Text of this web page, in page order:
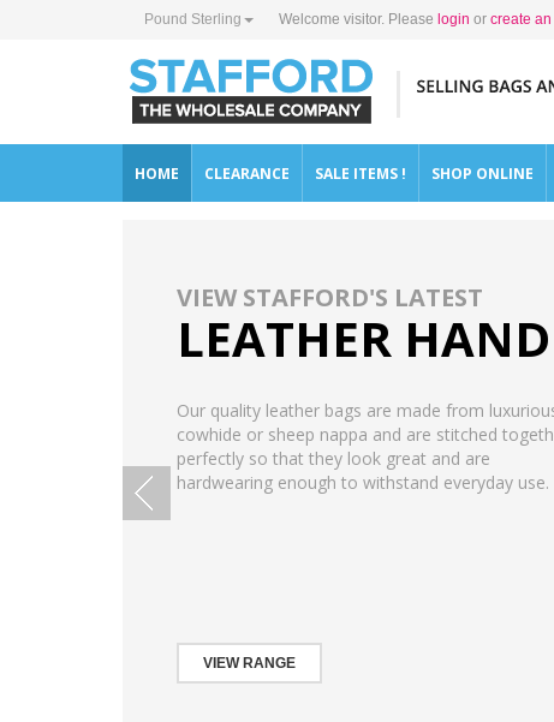
Pound Sterling Welcome visitor. Please login or create
HOME CLEARANCE SALE ITEMS ! SHOP ONLINE
VIEW STAFFORD'S LATEST
LEATHER
VIEW RANGE
Our quality leather bags are made from
cowhide or sheep nappa and are stitched
perfectly so that they look great and are
hardwearing enough to withstand everyday use.